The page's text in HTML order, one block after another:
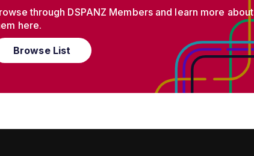
through DSPANZ Members and learn more about
here.
Browse List